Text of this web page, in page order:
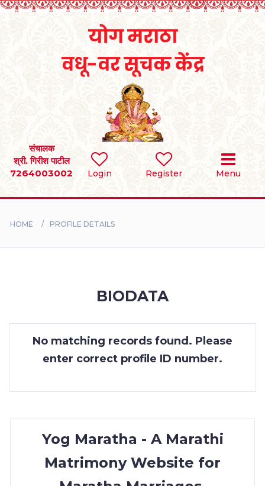
Login Register Menu
संचालक
श्री. गिरीश पाटील
7264003002
SEARCH
BRIDES
CONTACT
HOME PROFILE DETAILS
BIODATA
No matching records found. Please
enter correct profile ID number.
Yog Maratha - A Marathi
Matrimony Website for